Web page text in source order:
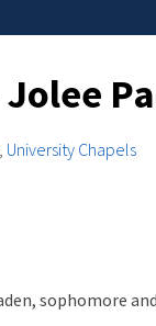
, University Chapels
sophomore